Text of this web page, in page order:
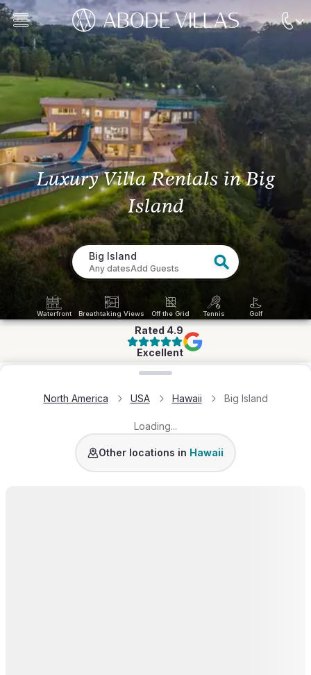
Luxury Villa Rentals in Big
Island
Big Island
Any datesAdd Guests
Waterfront Breathtaking Views Off the Grid Tennis Golf
Rated 4.9
Excellent
North America USA Hawaii Big Island
Loading...
Kauai
Other locations in Hawaii
Loading map...